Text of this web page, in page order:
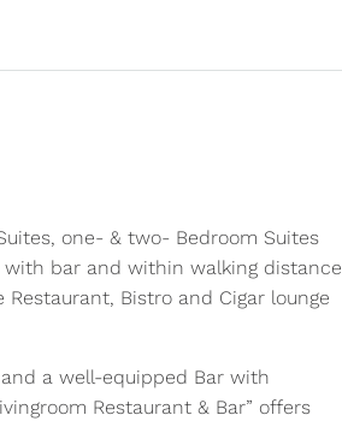
one- & two- Bedroom Suites
bar and within walking distance
Bistro and Cigar lounge
a well-equipped Bar with
Restaurant & Bar” offers